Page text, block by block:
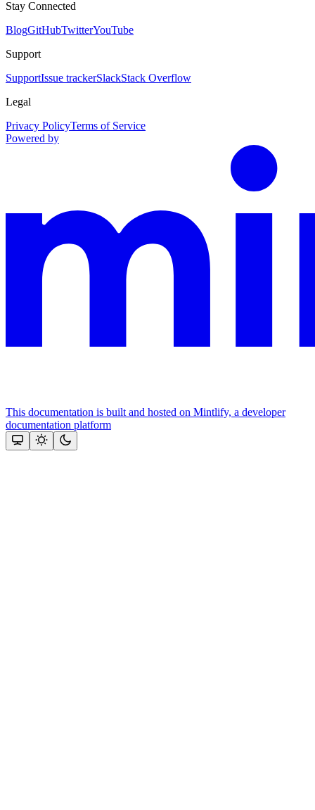
Stay Connected
BlogGitHubTwitterYouTube
Support
SupportIssue trackerSlackStack Overflow
Legal
Privacy PolicyTerms of Service
Powered by
This documentation is built and hosted on Mintlify, a developer
documentation platform